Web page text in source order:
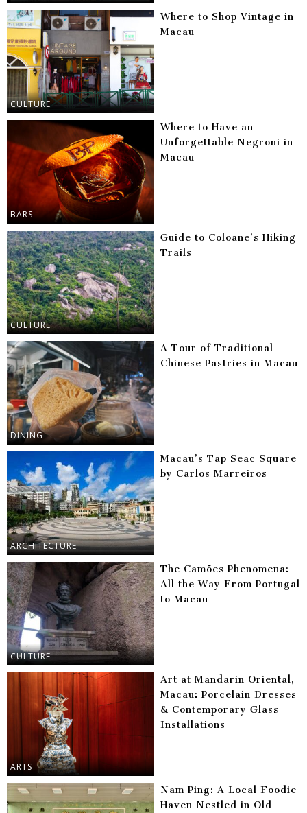
CULTURE
Where to Shop Vintage in
Macau
BARS
Where to Have an
Unforgettable Negroni in
Macau
CULTURE
Guide to Coloane’s Hiking
Trails
DINING
A Tour of Traditional
Chinese Pastries in Macau
ARCHITECTURE
Macau’s Tap Seac Square
by Carlos Marreiros
CULTURE
The Camões Phenomena:
All the Way From Portugal
to Macau
ARTS
Art at Mandarin Oriental,
Macau: Porcelain Dresses
& Contemporary Glass
Installations
Nam Ping: A Local Foodie
Haven Nestled in Old